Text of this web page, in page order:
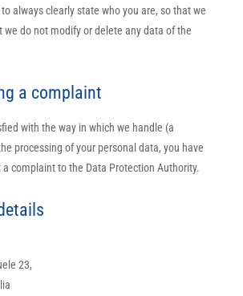
always clearly state who you are, so that we
we do not modify or delete any data of the
a complaint
with the way in which we handle (a
processing of your personal data, you have
complaint to the Data Protection Authority.
23,